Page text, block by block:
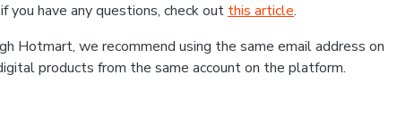
have any questions, check out this article.
Hotmart, we recommend using the same email address on
products from the same account on the platform.